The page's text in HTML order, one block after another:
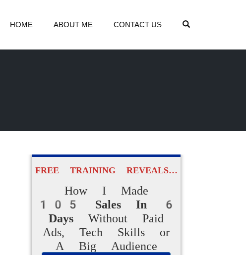
HOME ABOUT ME CONTACT US
FREE TRAINING REVEALS…
How I Made
105 Sales In 6
Days Without Paid
Ads, Tech Skills or
A Big Audience